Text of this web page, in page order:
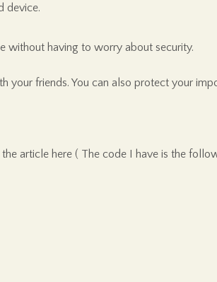
device.
without having to worry about security.
your friends. You can also protect your
article here ( The code I have is the